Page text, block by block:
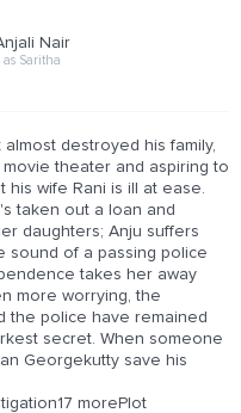
Nair
as Saritha
destroyed his family,
theater and aspiring to
his wife Rani is ill at ease.
taken out a loan and
daughters; Anju suffers
sound of a passing police
takes her away
more worrying, the
the police have remained
secret. When someone
Georgekutty save his
morePlot